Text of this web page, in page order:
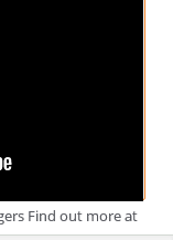
Find out more at